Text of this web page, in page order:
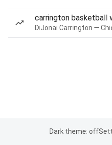
carrington basketball
Dark theme: off